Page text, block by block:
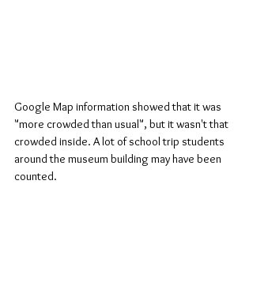
Google Map information showed that it was
"more crowded than usual", but it wasn't that
crowded inside. A lot of school trip students
around the museum building may have been
counted.